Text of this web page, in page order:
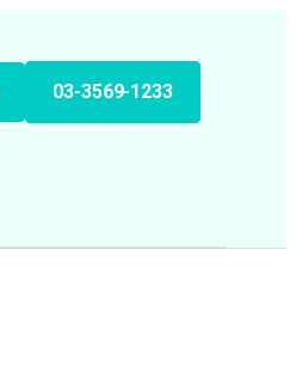
03-3569-1233